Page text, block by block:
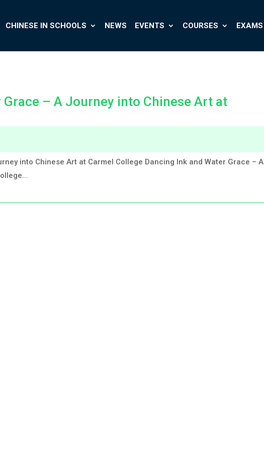
CHINESE IN SCHOOLS NEWS EVENTS COURSES EXAMS
Grace – A Journey into Chinese Art at
into Chinese Art at Carmel College Dancing Ink and Water Grace – A